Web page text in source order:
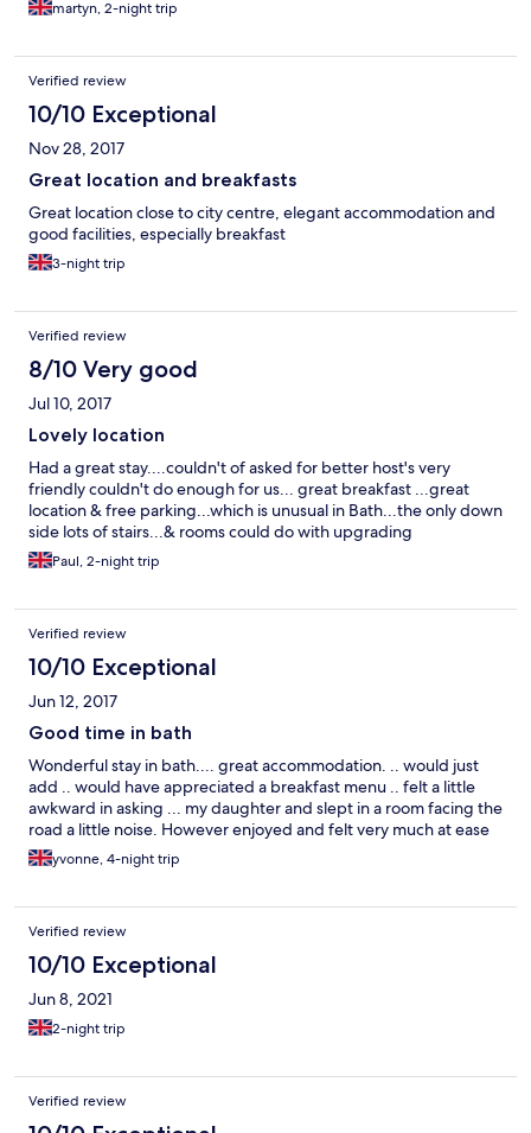
martyn, 2-night trip
Verified review
10/10 Exceptional
Nov 28, 2017
Great location and breakfasts
Great location close to city centre, elegant accommodation and
good facilities, especially breakfast
3-night trip
Verified review
8/10 Very good
Jul 10, 2017
Lovely location
Had a great stay....couldn't of asked for better host's very
friendly couldn't do enough for us... great breakfast ...great
location & free parking...which is unusual in Bath...the only down
side lots of stairs...& rooms could do with upgrading
Paul, 2-night trip
Verified review
10/10 Exceptional
Jun 12, 2017
Good time in bath
Wonderful stay in bath.... great accommodation. .. would just
add .. would have appreciated a breakfast menu .. felt a little
awkward in asking ... my daughter and slept in a room facing the
road a little noise. However enjoyed and felt very much at ease
yvonne, 4-night trip
Verified review
10/10 Exceptional
Jun 8, 2021
2-night trip
Verified review